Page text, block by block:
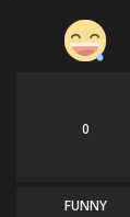
0
FUNNY